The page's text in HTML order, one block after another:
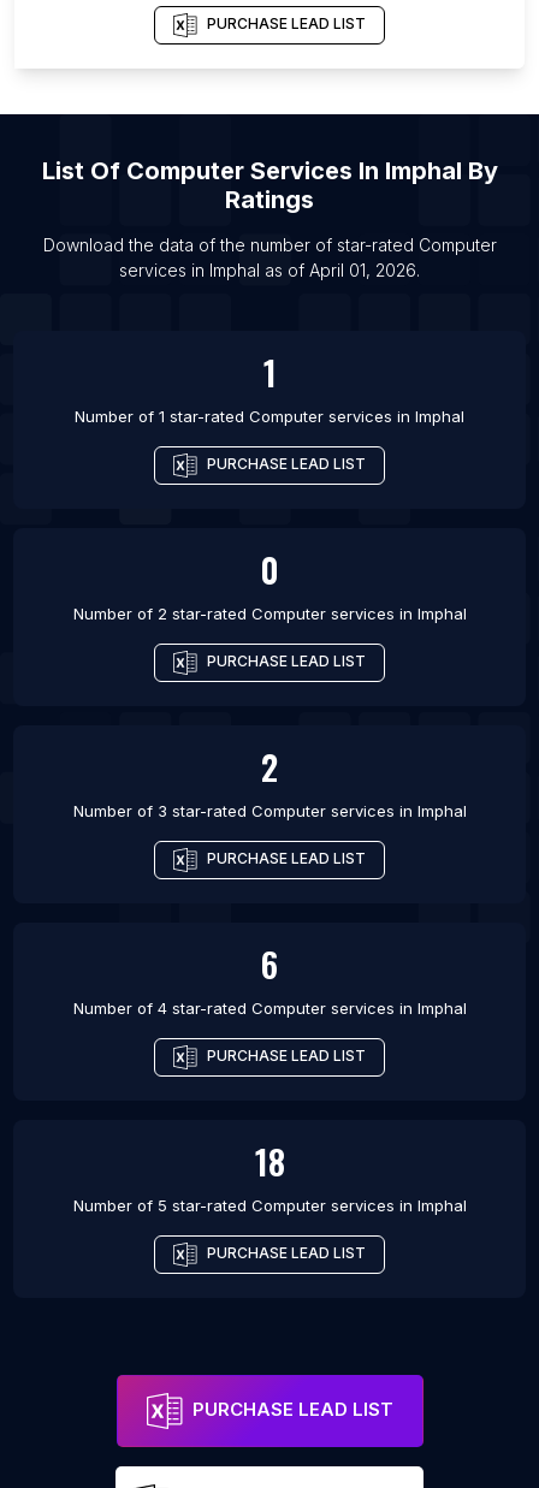
Department
List Of Computer services in Ahmedabad
List Of Computer services in Cochin
List Of Computer services in Coimbatore
List Of Computer services in Gurgaon
List Of Computer services in Indore
List Of Computer services in Jodhpur
PURCHASE LEAD LIST
List Of Computer Services In Imphal By
Ratings
Download the data of the number of star-rated Computer
services in Imphal as of April 01, 2026.
1
Number of 1 star-rated Computer services in Imphal
PURCHASE LEAD LIST
0
Number of 2 star-rated Computer services in Imphal
PURCHASE LEAD LIST
2
Number of 3 star-rated Computer services in Imphal
PURCHASE LEAD LIST
6
Number of 4 star-rated Computer services in Imphal
PURCHASE LEAD LIST
18
Number of 5 star-rated Computer services in Imphal
PURCHASE LEAD LIST
PURCHASE LEAD LIST